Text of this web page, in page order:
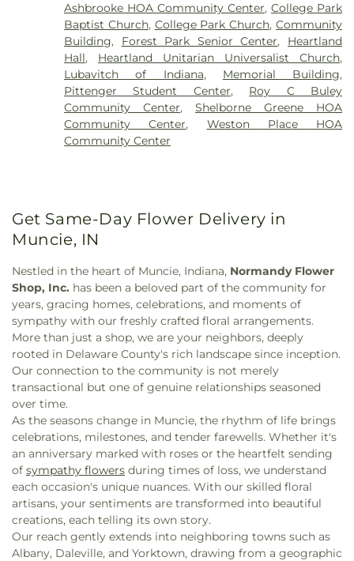
Greater Grace Church,Halteman Village Baptist
Church,Hazelwood Christian Church,Heartland
Unitarian Universalist Church,Heritage Apostolic
Tabernacle,High Street UM Church,Hofherr
Chapel,Holy Ghost Temple Church of God,Holy
Trinity Greek Orthodox Cathedral,Holy Trinity
Lutheran Church,Indianapolis Bahá'í Center,
Industry United Methodist Church,Islamic Center
of Muncie,Joy Fundamental Baptist Church
Pleasant Baptist Church ,Muncie Church of Christ
in Christian Union
New Covenant Ministry
Church
Northside Church of God,
Northside Church of the
Nazarene
Oaks Church ,
Paramount Community
Gospel Church
, Philadelphia Church
Prairie Grove
Church
Repairing the Breach Ministries
Riverside
Baptist Church
,Saint Andrews Church
Saint Mary
Catholic Church
, Salem Lutheran Church,
Selma
Christ United Methodist Church
Shady Grove
Church
South Central Church of Christ
Southside
St. Agnes Hall
St. Lawrence Catholic
Church, Temple Baptist Church , Temple Beth-El
The Church of Jesus Christ of Latter-day Saints
The Compass Church
The New Norm,
True Vine
Holiness Tabernacle
Universal Unitarian Church
of Muncie
Urban Light Community Church
Victory Missionary Baptist Church
, Victory
Temple
,Westminster Presbyterian Church
Church
Whole Truth Apostolic Church
Word of
Life Christian Church
Ashbrooke HOA Community Center,College Park
Baptist Church, College Park Church,Community
Building, Forest Park Senior Center, Heartland
Hall, Heartland Unitarian Universalist Church,
Lubavitch of Indiana, Memorial Building,
Pittenger Student Center, Roy C Buley
Community Center,Shelborne Greene HOA
Community Center, Weston Place HOA
Community Center
Get Same-Day Flower Delivery in
Muncie, IN
Nestled in the heart of Muncie, Indiana, Normandy Flower
Shop, Inc. has been a beloved part of the community for
years, gracing homes, celebrations, and moments of
sympathy with our freshly crafted floral arrangements.
More than just a shop, we are your neighbors, deeply
rooted in Delaware County's rich landscape since inception.
Our connection to the community is not merely
transactional but one of genuine relationships seasoned
over time.
As the seasons change in Muncie, the rhythm of life brings
celebrations, milestones, and tender farewells. Whether it's
an anniversary marked with roses or the heartfelt sending
of sympathy flowers during times of loss, we understand
each occasion's unique nuances. With our skilled floral
artisans, your sentiments are transformed into beautiful
creations, each telling its own story.
Our reach gently extends into neighboring towns such as
Albany, Daleville, and Yorktown, drawing from a geographic